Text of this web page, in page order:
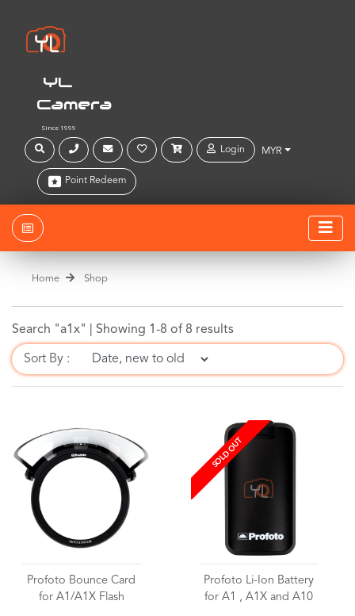
YL
Camera
Since 1999
Login MYR
Point Redeem
Home Shop
Search "a1x" | Showing 1-8 of 8 results
Sort By :
Profoto Bounce Card
for A1/A1X Flash
SOLD OUT
Profoto Li-Ion Battery
for A1 , A1X and A10